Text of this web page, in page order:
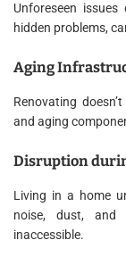
Unforeseen
hidden problems,
Aging
Renovating
and aging
Disruption
Living in a home
noise, dust, and
inaccessible.